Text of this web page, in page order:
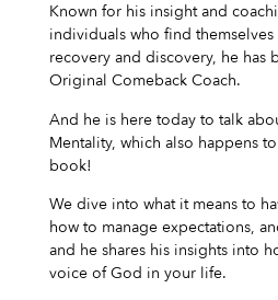
Known for his insight and
individuals who find
recovery and discovery, he has
Original Comeback Coach.
And he is here today to talk
Mentality, which also happens
book!
We dive into what it means to
how to manage expectations,
and he shares his insights into
voice of God in your life.